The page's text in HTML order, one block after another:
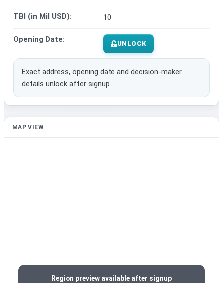
TBI (in Mil USD): 10
Opening Date: UNLOCK
Exact address, opening date and decision-maker
details unlock after signup.
MAP VIEW
Region preview available after signup